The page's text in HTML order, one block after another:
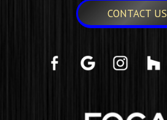
CONTACT US